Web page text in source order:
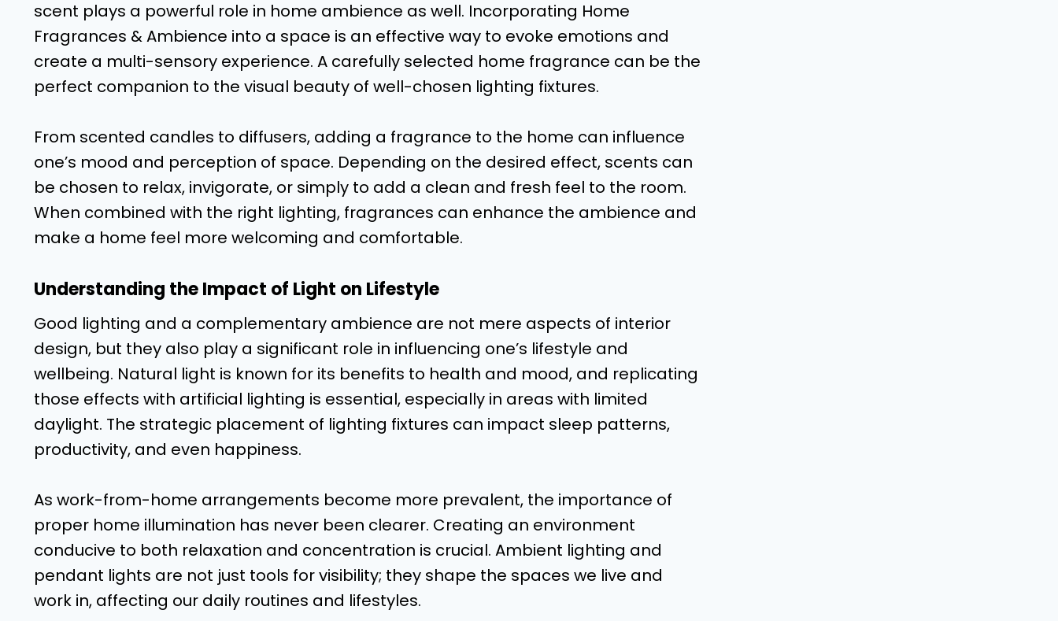
scent plays a powerful role in home ambience as well. Incorporating Home
Fragrances & Ambience into a space is an effective way to evoke emotions and
create a multi-sensory experience. A carefully selected home fragrance can be the
perfect companion to the visual beauty of well-chosen lighting fixtures.
From scented candles to diffusers, adding a fragrance to the home can influence
one’s mood and perception of space. Depending on the desired effect, scents can
be chosen to relax, invigorate, or simply to add a clean and fresh feel to the room.
When combined with the right lighting, fragrances can enhance the ambience and
make a home feel more welcoming and comfortable.
Understanding the Impact of Light on Lifestyle
Good lighting and a complementary ambience are not mere aspects of interior
design, but they also play a significant role in influencing one’s lifestyle and
wellbeing. Natural light is known for its benefits to health and mood, and replicating
those effects with artificial lighting is essential, especially in areas with limited
daylight. The strategic placement of lighting fixtures can impact sleep patterns,
productivity, and even happiness.
As work-from-home arrangements become more prevalent, the importance of
proper home illumination has never been clearer. Creating an environment
conducive to both relaxation and concentration is crucial. Ambient lighting and
pendant lights are not just tools for visibility; they shape the spaces we live and
work in, affecting our daily routines and lifestyles.